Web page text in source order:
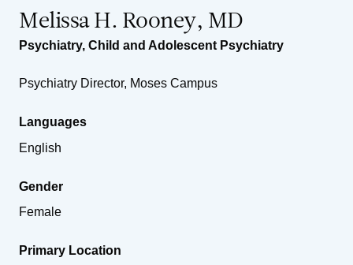
Melissa H. Rooney, MD
Psychiatry, Child and Adolescent Psychiatry
Psychiatry Director, Moses Campus
Languages
English
Gender
Female
Primary Location